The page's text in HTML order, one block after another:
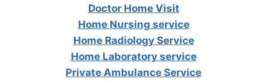
Doctor Home Visit
Home Nursing service
Home Radiology Service
Home Laboratory service
Private Ambulance Service